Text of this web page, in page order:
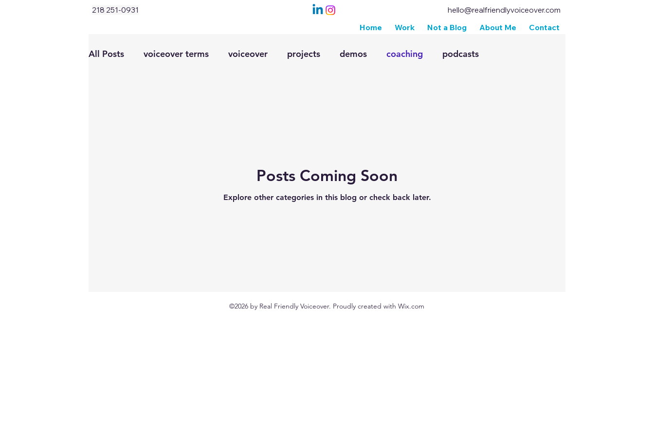
218 251-0931 hello@realfriendlyvoiceover.com
Home Work Not a Blog About Me Contact
All Posts voiceover terms voiceover projects demos coaching podcasts
Posts Coming Soon
Explore other categories in this blog or check back later.
©2026 by Real Friendly Voiceover. Proudly created with Wix.com